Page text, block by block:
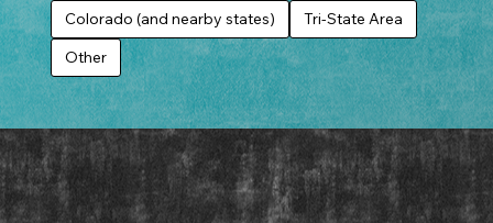
Colorado (and nearby states)
Tri-State Area
Other